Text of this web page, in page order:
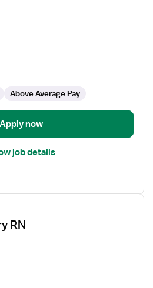
Above Average Pay
Apply now
job details
RN